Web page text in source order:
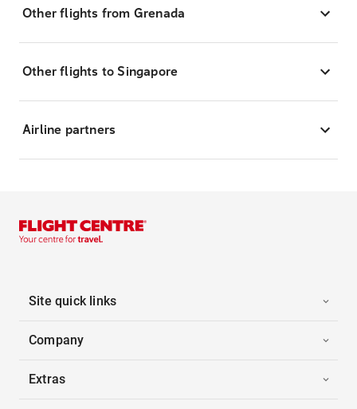
Other flights from Grenada
Other flights to Singapore
Airline partners
Site quick links
Company
Extras